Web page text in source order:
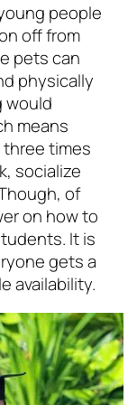
people
off from
pets can
physically
would
means
times
socialize
of
on how to
. It is
gets a
availability.